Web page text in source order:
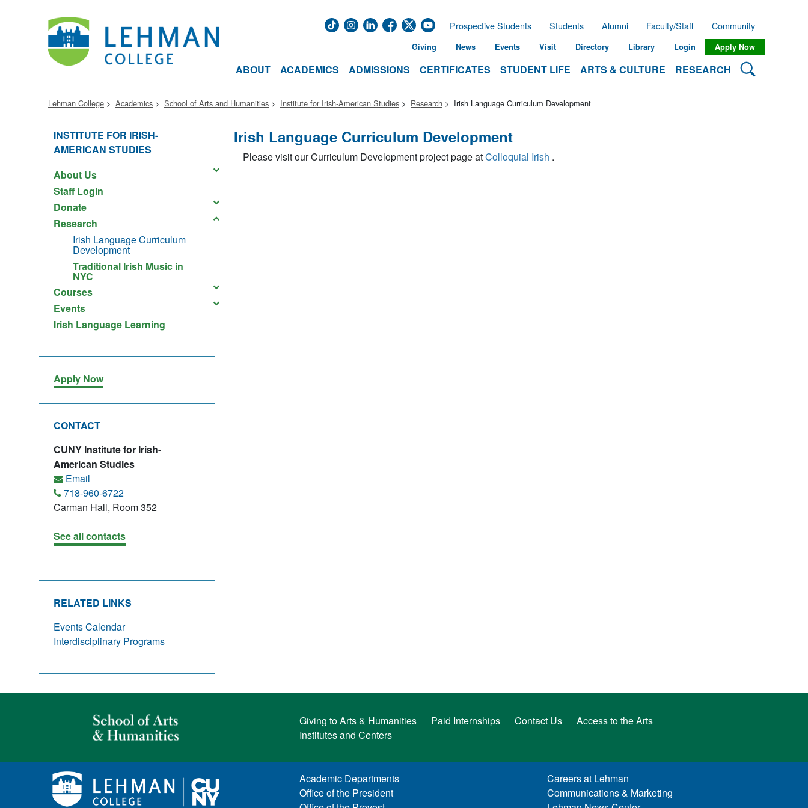
ABOUT ACADEMICS ADMISSIONS CERTIFICATES STUDENT LIFE ARTS & CULTURE RESEARCH Search
Prospective Students Students Alumni Faculty/Staff Community
Giving News Events Visit Directory Library Login Apply Now
Lehman College Academics School of Arts and Humanities Institute for Irish-American Studies Research Irish Language Curriculum Development
INSTITUTE FOR IRISH-
AMERICAN STUDIES
About Us
Staff Login
Donate
Research
Irish Language Curriculum
Development
Traditional Irish Music in
NYC
Courses
Events
Irish Language Learning
Apply Now
CONTACT
CUNY Institute for Irish-
American Studies
Email
718-960-6722
Carman Hall, Room 352
See all contacts
RELATED LINKS
Events Calendar
Interdisciplinary Programs
Irish Language Curriculum Development
Please visit our Curriculum Development project page atColloquial Irish .
Giving to Arts & Humanities Paid Internships Contact Us
Access to the Arts
Institutes and Centers
Academic Departments
Office of the President
Careers at Lehman
Communications & Marketing